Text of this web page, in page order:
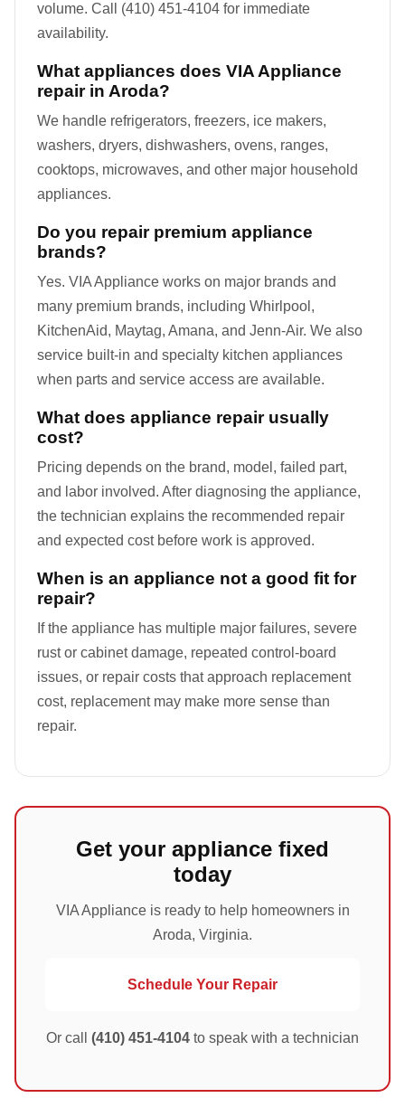
volume. Call (410) 451-4104 for immediate
availability.
What appliances does VIA Appliance
repair in Aroda?
We handle refrigerators, freezers, ice makers,
washers, dryers, dishwashers, ovens, ranges,
cooktops, microwaves, and other major household
appliances.
Do you repair premium appliance
brands?
Yes. VIA Appliance works on major brands and
many premium brands, including Whirlpool,
KitchenAid, Maytag, Amana, and Jenn-Air. We also
service built-in and specialty kitchen appliances
when parts and service access are available.
What does appliance repair usually
cost?
Pricing depends on the brand, model, failed part,
and labor involved. After diagnosing the appliance,
the technician explains the recommended repair
and expected cost before work is approved.
When is an appliance not a good fit for
repair?
If the appliance has multiple major failures, severe
rust or cabinet damage, repeated control-board
issues, or repair costs that approach replacement
cost, replacement may make more sense than
repair.
Get your appliance fixed
today
VIA Appliance is ready to help homeowners in
Aroda, Virginia.
Schedule Your Repair
Or call (410) 451-4104 to speak with a technician